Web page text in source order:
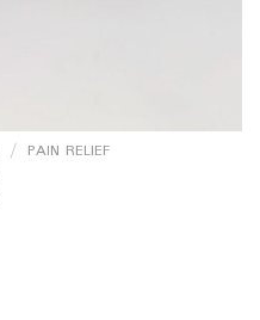
/ PAIN RELIEF